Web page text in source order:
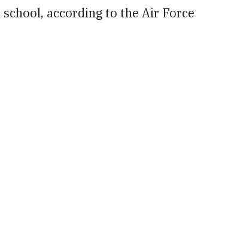
according to the Air Force